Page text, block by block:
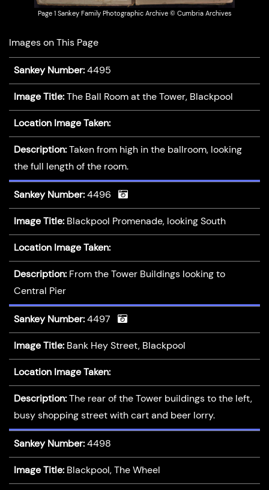
Page 1 Sankey Family Photographic Archive © Cumbria Archives
Previous
Images on This Page
Sankey Number: 4495
Image Title: The Ball Room at the Tower, Blackpool
Location Image Taken:
Description: Taken from high in the ballroom, looking
the full length of the room.
Sankey Number: 4496
Image Title: Blackpool Promenade, looking South
Location Image Taken:
Description: From the Tower Buildings looking to
Central Pier
Sankey Number: 4497
Image Title: Bank Hey Street, Blackpool
Location Image Taken:
Description: The rear of the Tower buildings to the left,
busy shopping street with cart and beer lorry.
Sankey Number: 4498
Image Title: Blackpool, The Wheel